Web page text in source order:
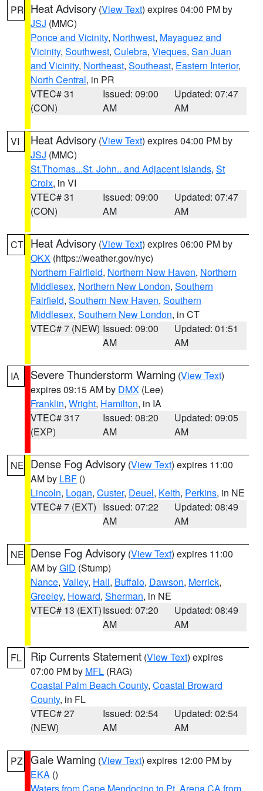
PR Heat Advisory (View Text) expires 04:00 PM by
JSJ (MMC)
Ponce and Vicinity, Northwest, Mayaguez and
Vicinity, Southwest, Culebra, Vieques, San Juan
and Vicinity, Northeast, Southeast, Eastern Interior,
North Central, in PR
VTEC# 31
(CON)
Issued: 09:00
AM
Updated: 07:47
AM
VI Heat Advisory (View Text) expires 04:00 PM by
JSJ (MMC)
St.Thomas...St. John.. and Adjacent Islands, St
Croix, in VI
VTEC# 31
(CON)
Issued: 09:00
AM
Updated: 07:47
AM
CT Heat Advisory (View Text) expires 06:00 PM by
OKX (https://weather.gov/nyc)
Northern Fairfield, Northern New Haven, Northern
Middlesex, Northern New London, Southern
Fairfield, Southern New Haven, Southern
Middlesex, Southern New London, in CT
VTEC# 7 (NEW) Issued: 09:00
AM
Updated: 01:51
AM
IA Severe Thunderstorm Warning (View Text)
expires 09:15 AM by DMX (Lee)
Franklin, Wright, Hamilton, in IA
VTEC# 317
(EXP)
Issued: 08:20
AM
Updated: 09:05
AM
NE Dense Fog Advisory (View Text) expires 11:00
AM by LBF ()
Lincoln, Logan, Custer, Deuel, Keith, Perkins, in NE
VTEC# 7 (EXT) Issued: 07:22
AM
Updated: 08:49
AM
NE Dense Fog Advisory (View Text) expires 11:00
AM byGID (Stump)
Nance, Valley, Hall, Buffalo, Dawson, Merrick,
Greeley, Howard, Sherman, in NE
VTEC# 13 (EXT)Issued: 07:20
AM
Updated: 08:49
AM
FL Rip Currents Statement (View Text) expires
07:00 PM by MFL (RAG)
Coastal Palm Beach County, Coastal Broward
County, in FL
VTEC# 27
(NEW)
Issued: 02:54
AM
Updated: 02:54
AM
PZ Gale Warning (View Text) expires 12:00 PM by
EKA ()